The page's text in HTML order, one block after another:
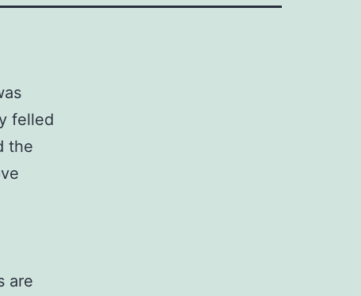
felled
the
are